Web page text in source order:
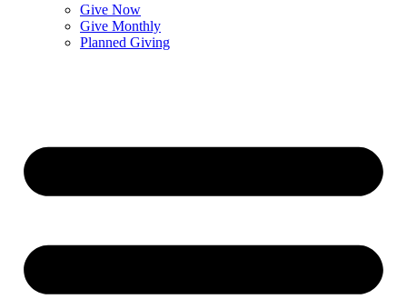
Give Now
Give Monthly
Planned Giving